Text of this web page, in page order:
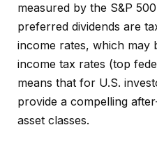
measured by the S&P
preferred dividends are
income rates, which may
income tax rates (top
means that for U.S.
provide a compelling
asset classes.